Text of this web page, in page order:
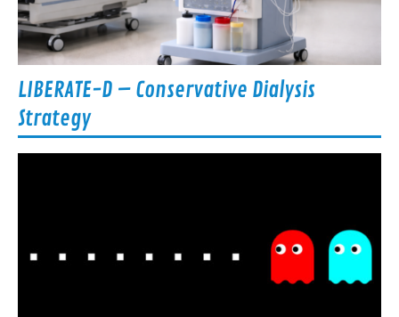
LIBERATE-D – Conservative Dialysis
Strategy